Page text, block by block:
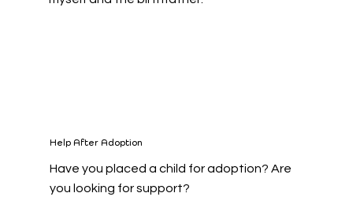
Help After Adoption
Have you placed a child for adoption? Are
you looking for support?